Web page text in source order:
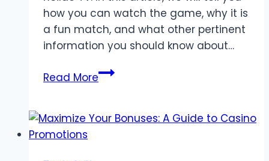
how you can watch the game, why it is
a fun match, and what other pertinent
information you should know about…
Read MoreWatch
Costa